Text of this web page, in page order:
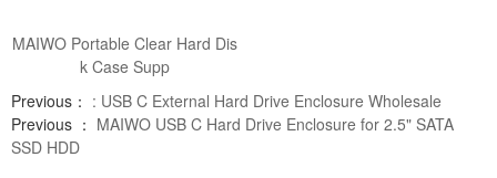
MAIWO Portable Clear Hard Dis
k Case Supp
Previous： : USB C External Hard Drive Enclosure Wholesale
Previous ： MAIWO USB C Hard Drive Enclosure for 2.5" SATA
SSD HDD